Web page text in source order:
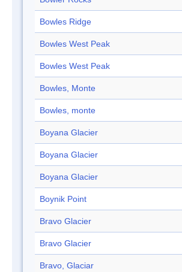
Bowles Ridge
Bowles West Peak
Bowles West Peak
Bowles, Monte
Bowles, monte
Boyana Glacier
Boyana Glacier
Boyana Glacier
Boynik Point
Bravo Glacier
Bravo Glacier
Bravo, Glaciar